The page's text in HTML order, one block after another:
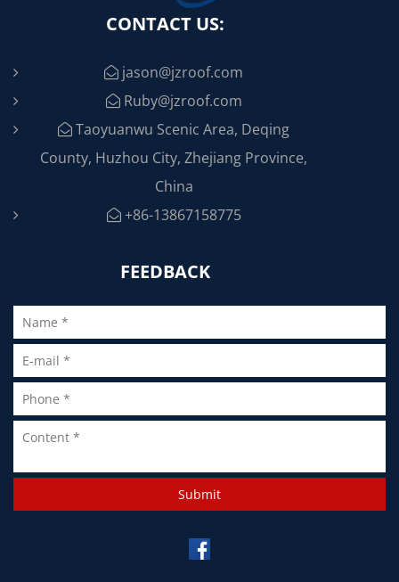
CONTACT US:
jason@jzroof.com
Ruby@jzroof.com
Taoyuanwu Scenic Area, Deqing
County, Huzhou City, Zhejiang Province,
China
+86-13867158775
FEEDBACK